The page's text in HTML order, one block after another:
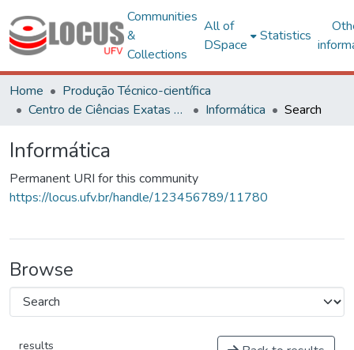
Communities
&
Collections
All of
DSpace
Statistics
Home
Produção Técnico-científica
Centro de Ciências Exatas e Tecnológicas
Informática Search
Informática
Permanent URI for this community
https://locus.ufv.br/handle/123456789/11780
Browse
results